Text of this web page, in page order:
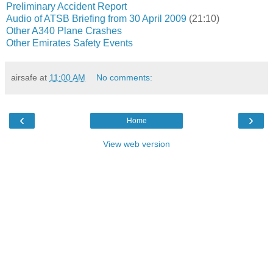
Preliminary Accident Report
Audio of ATSB Briefing from 30 April 2009 (21:10)
Other A340 Plane Crashes
Other Emirates Safety Events
airsafe at 11:00 AM No comments:
‹ ›
Home
View web version